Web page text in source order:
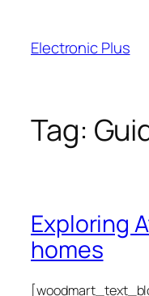
content
Electronic Plus
Tag:
Exploring
homes